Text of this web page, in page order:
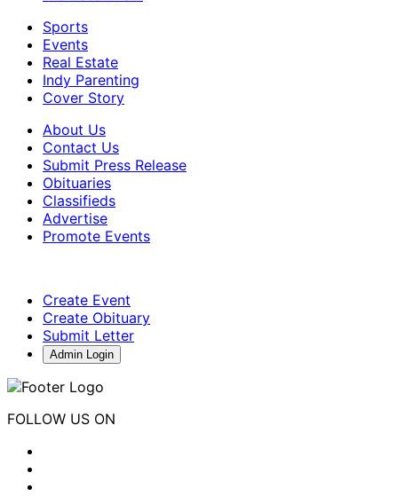
Sports
Events
Real Estate
Indy Parenting
Cover Story
About Us
Contact Us
Submit Press Release
Obituaries
Classifieds
Advertise
Promote Events
Create Event
Create Obituary
Submit Letter
Admin Login
FOLLOW US ON